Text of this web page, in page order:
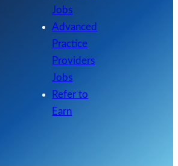
Jobs
Advanced
Practice
Providers
Jobs
Refer to
Earn